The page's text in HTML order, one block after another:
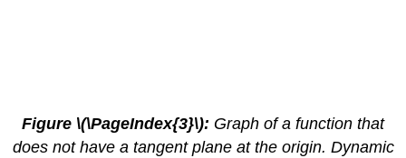
Figure \(\PageIndex{3}\): Graph of a function that
does not have a tangent plane at the origin. Dynamic